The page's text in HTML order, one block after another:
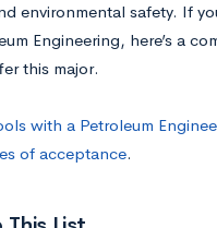
environmental safety. If
Engineering, here’s a
this major.
with a Petroleum
of acceptance.